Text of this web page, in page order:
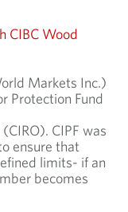
CIBC Wood
Markets Inc.)
Protection Fund
CIPF was
ensure that
limits- if an
becomes